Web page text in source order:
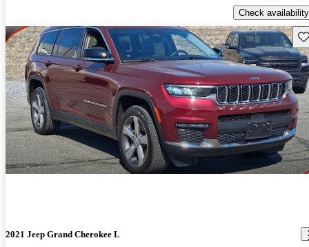
Check availability
2021 Jeep Grand Cherokee L